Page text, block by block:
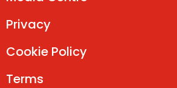
Privacy
Cookie Policy
Terms